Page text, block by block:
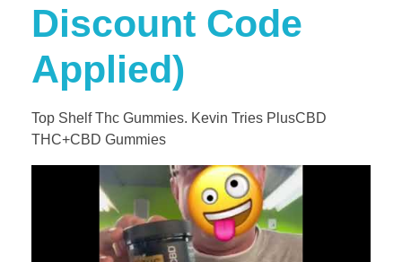
Discount Code
Applied)
Top Shelf Thc Gummies. Kevin Tries PlusCBD
THC+CBD Gummies